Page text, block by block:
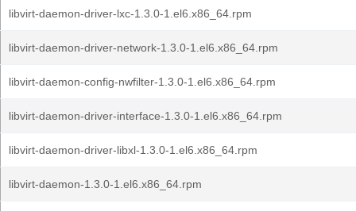
libvirt-daemon-driver-lxc-1.3.0-1.el6.x86_64.rpm
libvirt-daemon-driver-network-1.3.0-1.el6.x86_64.rpm
libvirt-daemon-config-nwfilter-1.3.0-1.el6.x86_64.rpm
libvirt-daemon-driver-interface-1.3.0-1.el6.x86_64.rpm
libvirt-daemon-driver-libxl-1.3.0-1.el6.x86_64.rpm
libvirt-daemon-1.3.0-1.el6.x86_64.rpm